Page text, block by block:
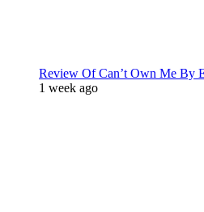
Review Of Can’t Own Me By
1 week ago